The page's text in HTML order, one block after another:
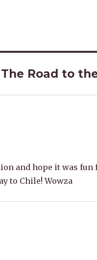
Road to
and hope it was fun
to Chile! Wowza